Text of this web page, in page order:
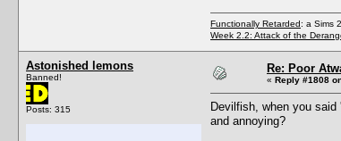
Functionally Retarded: a Sims
Week 2.2: Attack of the
Astonished lemons
Banned!
Posts: 315
Re: Poor
« Reply #1808
Devilfish, when you
and annoying?